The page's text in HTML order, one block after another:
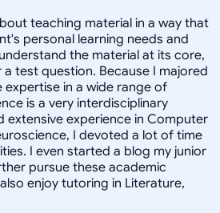
teaching material in a way that
personal learning needs and
the material at its core,
test question. Because I majored
expertise in a wide range of
is a very interdisciplinary
extensive experience in Computer
I devoted a lot of time
I even started a blog my junior
pursue these academic
enjoy tutoring in Literature,